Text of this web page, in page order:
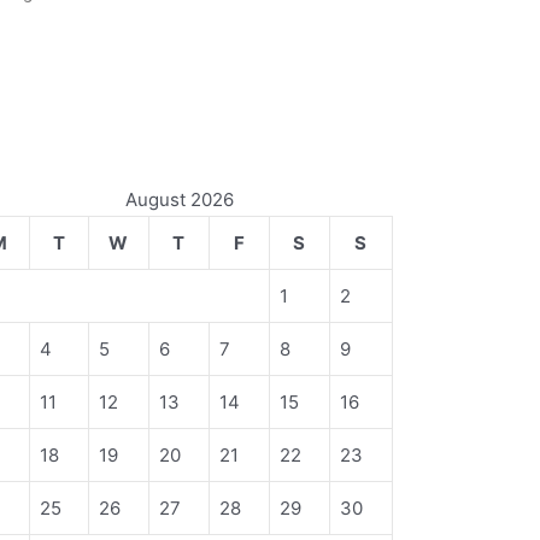
August 2026
T W T F S S
1 2
4 5 6 7 8 9
11 12 13 14 15 16
18 19 20 21 22 23
25 26 27 28 29 30